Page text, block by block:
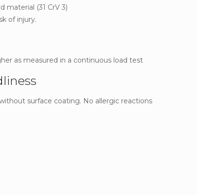
material (31 CrV 3)
of injury.
as measured in a continuous load test
surface coating. No allergic reactions